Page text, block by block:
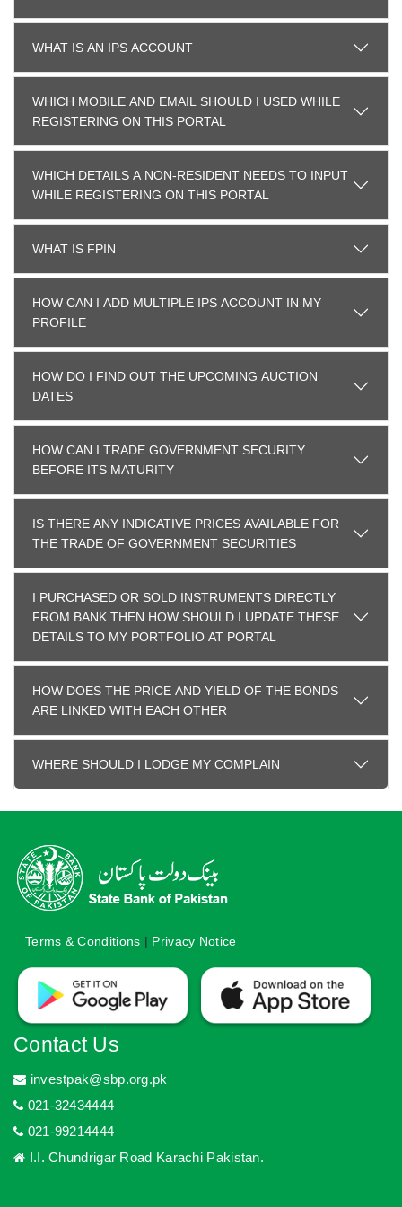
WHAT IS AN IPS ACCOUNT
WHICH MOBILE AND EMAIL SHOULD I USED WHILE
REGISTERING ON THIS PORTAL
WHICH DETAILS A NON-RESIDENT NEEDS TO INPUT
WHILE REGISTERING ON THIS PORTAL
WHAT IS FPIN
HOW CAN I ADD MULTIPLE IPS ACCOUNT IN MY
PROFILE
HOW DO I FIND OUT THE UPCOMING AUCTION
DATES
HOW CAN I TRADE GOVERNMENT SECURITY
BEFORE ITS MATURITY
IS THERE ANY INDICATIVE PRICES AVAILABLE FOR
THE TRADE OF GOVERNMENT SECURITIES
I PURCHASED OR SOLD INSTRUMENTS DIRECTLY
FROM BANK THEN HOW SHOULD I UPDATE THESE
DETAILS TO MY PORTFOLIO AT PORTAL
HOW DOES THE PRICE AND YIELD OF THE BONDS
ARE LINKED WITH EACH OTHER
WHERE SHOULD I LODGE MY COMPLAIN
Terms & Conditions | Privacy Notice
Contact Us
investpak@sbp.org.pk
021-32434444
021-99214444
I.I. Chundrigar Road Karachi Pakistan.